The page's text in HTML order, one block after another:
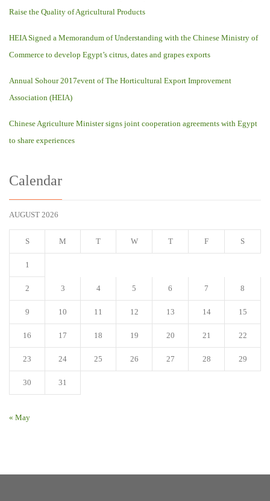
Raise the Quality of Agricultural Products
HEIA Signed a Memorandum of Understanding with the Chinese Ministry of
Commerce to develop Egypt’s citrus, dates and grapes exports
Annual Sohour 2017event of The Horticultural Export Improvement
Association (HEIA)
Chinese Agriculture Minister signs joint cooperation agreements with Egypt
to share experiences
Calendar
AUGUST 2026
S M T W T F S
1
2 3 4 5 6 7 8
9 10 11 12 13 14 15
16 17 18 19 20 21 22
23 24 25 26 27 28 29
30 31
« May